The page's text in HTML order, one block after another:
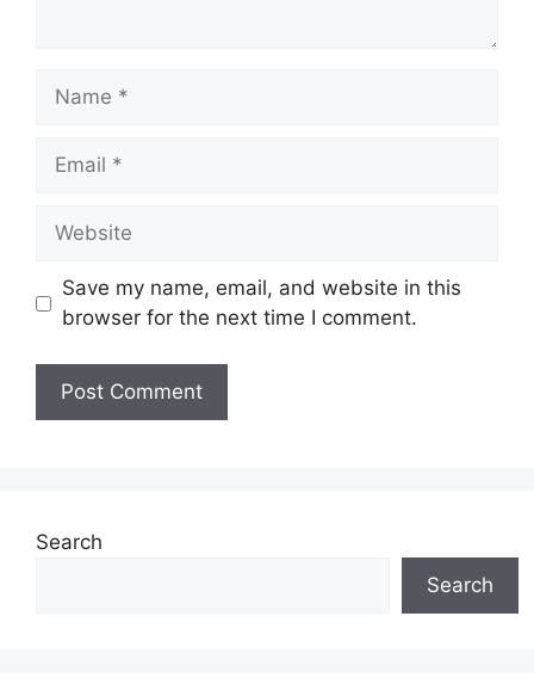
Name
Email
Website
Save my name, email, and website in this
browser for the next time I comment.
Search
Search